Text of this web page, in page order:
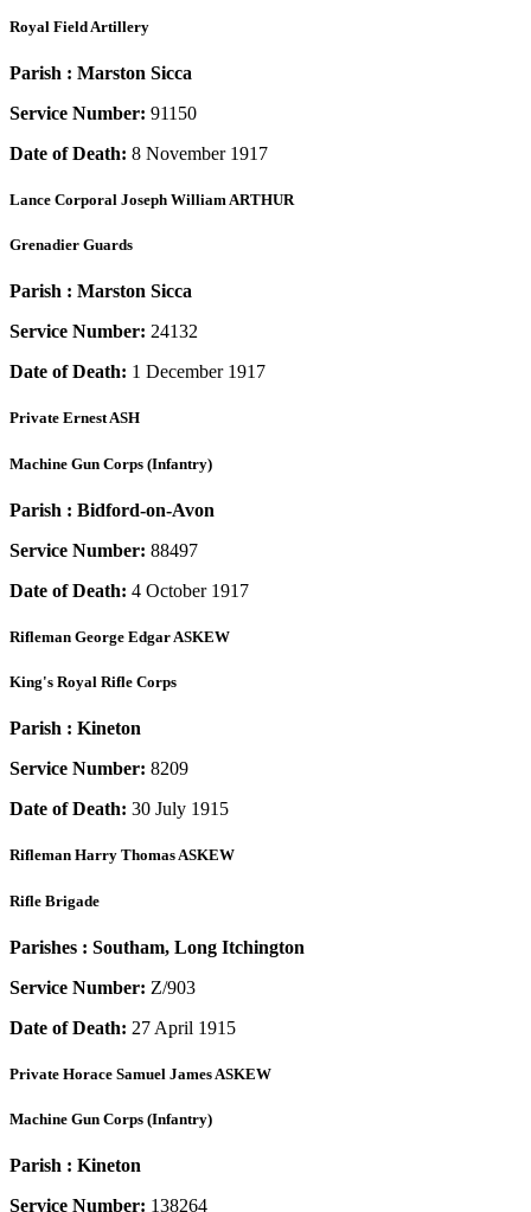
Royal Field Artillery
Parish : Marston Sicca
Service Number: 91150
Date of Death: 8 November 1917
Lance Corporal Joseph William ARTHUR
Grenadier Guards
Parish : Marston Sicca
Service Number: 24132
Date of Death: 1 December 1917
Private Ernest ASH
Machine Gun Corps (Infantry)
Parish : Bidford-on-Avon
Service Number: 88497
Date of Death: 4 October 1917
Rifleman George Edgar ASKEW
King's Royal Rifle Corps
Parish : Kineton
Service Number: 8209
Date of Death: 30 July 1915
Rifleman Harry Thomas ASKEW
Rifle Brigade
Parishes : Southam, Long Itchington
Service Number: Z/903
Date of Death: 27 April 1915
Private Horace Samuel James ASKEW
Machine Gun Corps (Infantry)
Parish : Kineton
Service Number: 138264